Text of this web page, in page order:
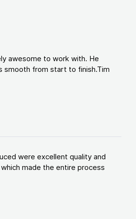
awesome to work with. He
smooth from start to finish.Tim
were excellent quality and
made the entire process